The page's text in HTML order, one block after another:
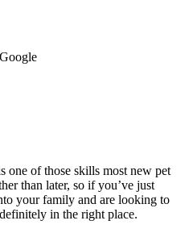
one of those skills most new pet
than later, so if you’ve just
your family and are looking to
in the right place.